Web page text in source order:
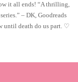
it all ends! “A thrilling,
– DK, Goodreads
until death do us part. ♡
Queen is Live